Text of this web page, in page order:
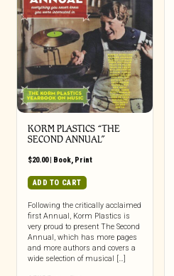
KORM PLASTICS “THE
SECOND ANNUAL”
$20.00| Book, Print
ADD TO CART
Following the critically acclaimed
first Annual, Korm Plastics is
very proud to present The Second
Annual, which has more pages
and more authors and covers a
wide selection of musical […]